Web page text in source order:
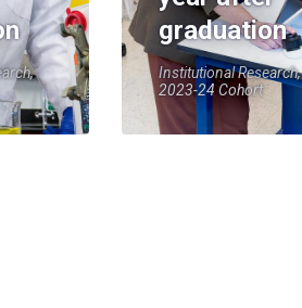
graduation
Institutional Research,
2023-24 Cohort